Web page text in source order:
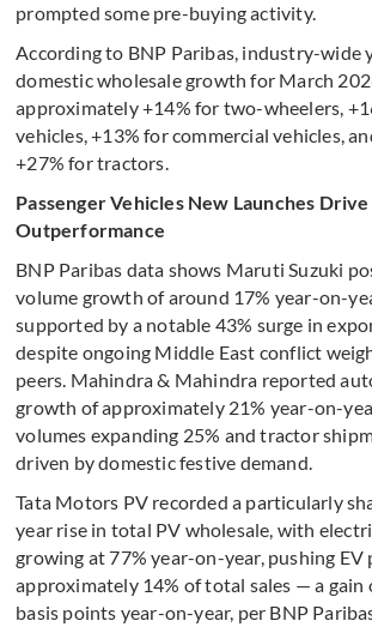
prompted some pre-buying activity.
According to BNP Paribas, industry-wide
domestic wholesale growth for March
approximately +14% for two-wheelers,
vehicles, +13% for commercial vehicles,
+27% for tractors.
Passenger Vehicles New Launches Drive
Outperformance
BNP Paribas data shows Maruti Suzuki
volume growth of around 17% year-on-
supported by a notable 43% surge in
despite ongoing Middle East conflict
peers. Mahindra & Mahindra reported
growth of approximately 21% year-on-
volumes expanding 25% and tractor
driven by domestic festive demand.
Tata Motors PV recorded a particularly
year rise in total PV wholesale, with
growing at 77% year-on-year, pushing
approximately 14% of total sales — a gain
basis points year-on-year, per BNP